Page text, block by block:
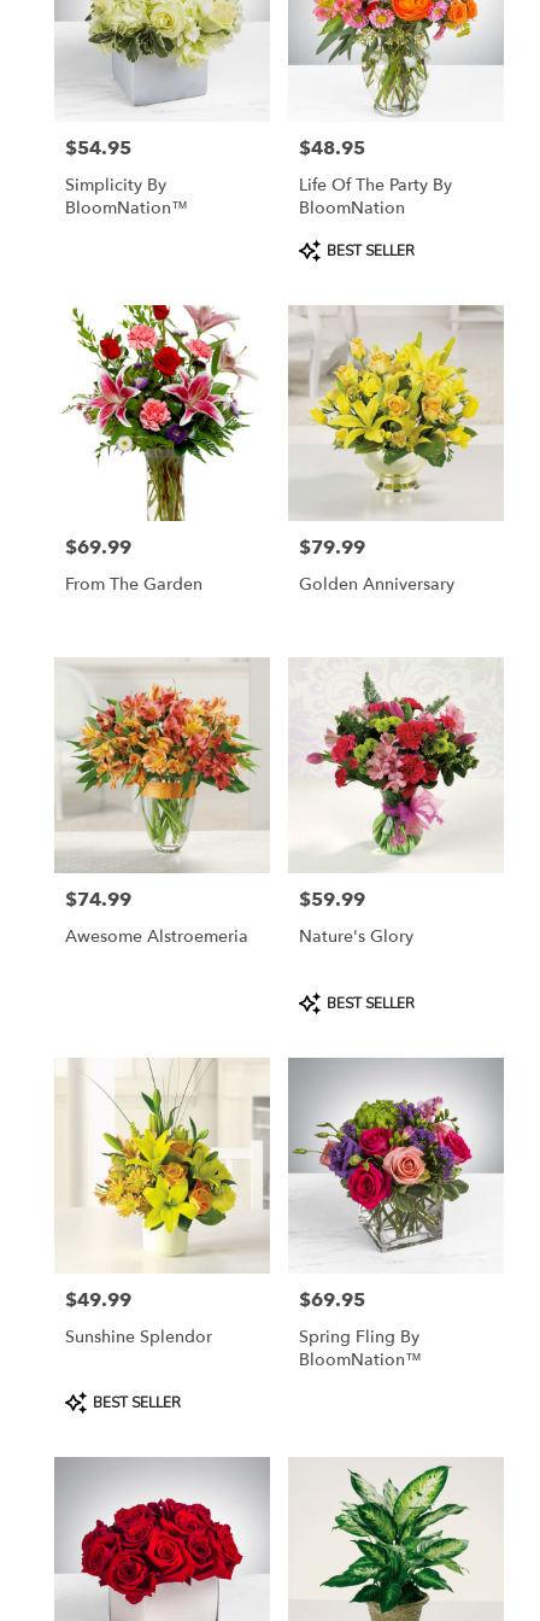
Price:
$54.95
Simplicity By
BloomNation™
Price:
$48.95
Life Of The Party By
BloomNation
Product
Tags:
BEST SELLER
Price:
$69.99
From The Garden
Price:
$79.99
Golden Anniversary
Price:
$74.99
Awesome Alstroemeria
Price:
$59.99
Nature's Glory
Product
Tags:
BEST SELLER
Price:
$49.99
Sunshine Splendor
Product
Tags:
BEST SELLER
Price:
$69.95
Spring Fling By
BloomNation™